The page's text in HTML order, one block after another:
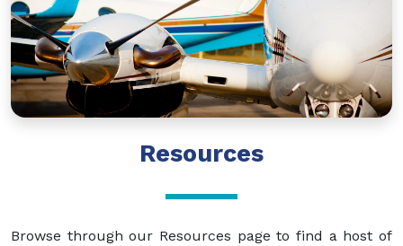
Resources
Browse through our Resources page to find a host of